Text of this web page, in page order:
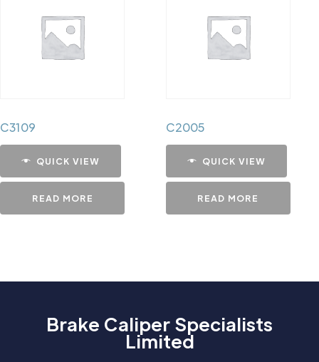
C3109
QUICK VIEW
READ MORE
C2005
QUICK VIEW
READ MORE
Brake Caliper Specialists
Limited